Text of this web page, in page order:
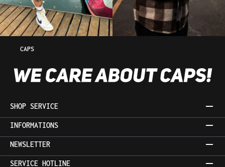
CAPS
SHOP SERVICE
INFORMATIONS
NEWSLETTER
SERVICE HOTLINE